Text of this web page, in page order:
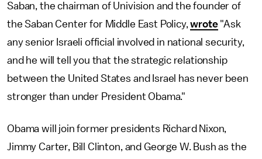
Saban, the chairman of Univision and the founder of
the Saban Center for Middle East Policy,wrote"Ask
any senior Israeli official involved in national security,
and he will tell you that the strategic relationship
between the United States and Israel has never been
stronger than under President Obama."
Obama will join former presidents Richard Nixon,
Jimmy Carter, Bill Clinton, and George W. Bush as the